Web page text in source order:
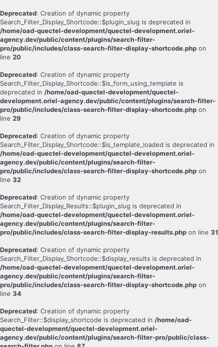
Deprecated: Creation of dynamic property
Search_Filter_Display_Shortcode::$plugin_slug is deprecated in
/home/oad-quectel-development/quectel-development.oriel-
agency.dev/public/content/plugins/search-filter-
pro/public/includes/class-search-filter-display-shortcode.php on
line 20
Deprecated: Creation of dynamic property
Search_Filter_Display_Shortcode::$is_form_using_template is
deprecated in /home/oad-quectel-development/quectel-
development.oriel-agency.dev/public/content/plugins/search-filter-
pro/public/includes/class-search-filter-display-shortcode.php on
line 29
Deprecated: Creation of dynamic property
Search_Filter_Display_Shortcode::$is_template_loaded is deprecated in
/home/oad-quectel-development/quectel-development.oriel-
agency.dev/public/content/plugins/search-filter-
pro/public/includes/class-search-filter-display-shortcode.php on
line 32
Deprecated: Creation of dynamic property
Search_Filter_Display_Results::$plugin_slug is deprecated in
/home/oad-quectel-development/quectel-development.oriel-
agency.dev/public/content/plugins/search-filter-
pro/public/includes/class-search-filter-display-results.php on line 31
Deprecated: Creation of dynamic property
Search_Filter_Display_Shortcode::$display_results is deprecated in
/home/oad-quectel-development/quectel-development.oriel-
agency.dev/public/content/plugins/search-filter-
pro/public/includes/class-search-filter-display-shortcode.php on
line 34
Deprecated: Creation of dynamic property
Search_Filter::$display_shortcode is deprecated in /home/oad-
quectel-development/quectel-development.oriel-
agency.dev/public/content/plugins/search-filter-pro/public/class-